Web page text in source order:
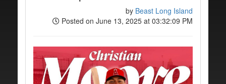
by Beast Long Island
Posted on June 13, 2025 at 03:32:09 PM